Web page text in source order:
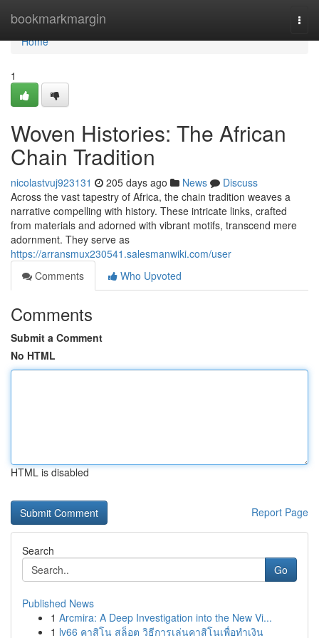
bookmarkmargin
Home
Home
1
Woven Histories: The African
Chain Tradition
nicolastvuj923131 205 days ago News
Discuss
Across the vast tapestry of Africa, the chain tradition weaves a
narrative compelling with history. These intricate links, crafted
from materials and adorned with vibrant motifs, transcend mere
adornment. They serve as
https://arransmux230541.salesmanwiki.com/user
Comments
Who Upvoted
Comments
Submit a Comment
No HTML
HTML is disabled
Report Page
Search
Go
Published News
1 Arcmira: A Deep Investigation into the New Vi...
1 lv66 คาสิโน สล็อต วิธีการเล่นคาสิโนเพื่อทำเงิน